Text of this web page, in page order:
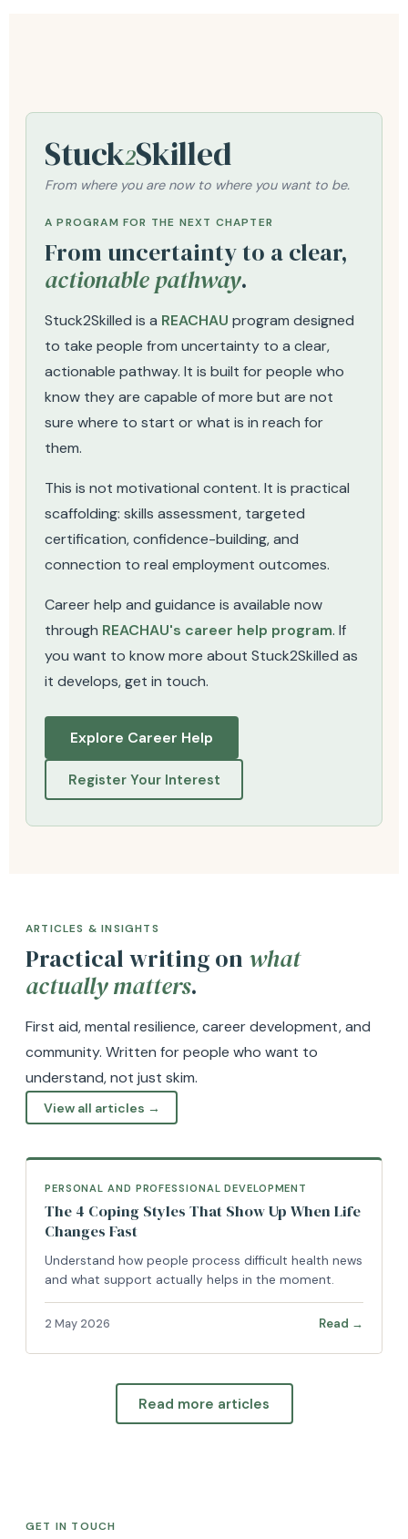
Stuck2Skilled
From where you are now to where you want to be.
A PROGRAM FOR THE NEXT CHAPTER
From uncertainty to a clear,
actionable pathway.
Stuck2Skilled is a REACHAU program designed
to take people from uncertainty to a clear,
actionable pathway. It is built for people who
know they are capable of more but are not
sure where to start or what is in reach for
them.
This is not motivational content. It is practical
scaffolding: skills assessment, targeted
certification, confidence-building, and
connection to real employment outcomes.
Career help and guidance is available now
through REACHAU's career help program. If
you want to know more about Stuck2Skilled as
it develops, get in touch.
Explore Career Help
Register Your Interest
ARTICLES & INSIGHTS
Practical writing on what
actually matters.
First aid, mental resilience, career development, and
community. Written for people who want to
understand, not just skim.
View all articles →
PERSONAL AND PROFESSIONAL DEVELOPMENT
The 4 Coping Styles That Show Up When Life
Changes Fast
Understand how people process difficult health news
and what support actually helps in the moment.
2 May 2026 Read →
Read more articles
GET IN TOUCH